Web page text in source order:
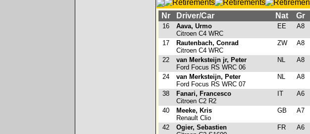
Nr Driver/Car Nat Gr
16
Aava, Urmo
Citroen C4 WRC
EE A8
17
Rautenbach, Conrad
Citroen C4 WRC
ZW A8
22
van Merksteijn jr, Peter
Ford Focus RS WRC 06
NL A8
24
van Merksteijn, Peter
Ford Focus RS WRC 07
NL A8
38
Fanari, Francesco
Citroen C2 R2
IT A6
40
Meeke, Kris
Renault Clio
GB A7
42
Ogier, Sebastien
FR A6